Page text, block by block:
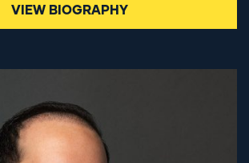
VIEW BIOGRAPHY